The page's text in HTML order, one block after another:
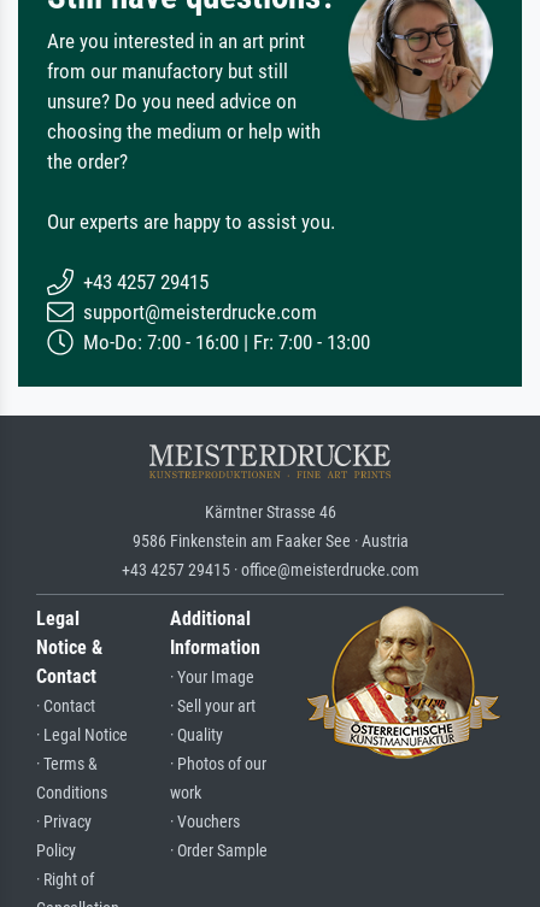
Are you interested in an art print
from our manufactory but still
unsure? Do you need advice on
choosing the medium or help with
the order?
Our experts are happy to assist you.
+43 4257 29415
support@meisterdrucke.com
Mo-Do: 7:00 - 16:00 | Fr: 7:00 - 13:00
Kärntner Strasse 46
9586 Finkenstein am Faaker See · Austria
+43 4257 29415 · office@meisterdrucke.com
Legal
Notice &
Contact
· Contact
· Legal Notice
· Terms &
Conditions
· Privacy
Policy
· Right of
Additional
Information
· Your Image
· Sell your art
· Quality
· Photos of our
work
· Vouchers
· Order Sample